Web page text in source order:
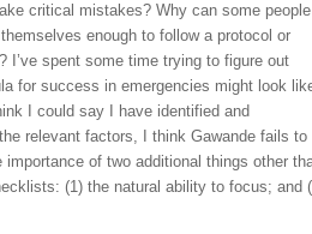
critical mistakes? Why can some people
enough to follow a protocol or
I’ve spent some time trying to figure out
for success in emergencies might look
I could say I have identified and
relevant factors, I think Gawande fails to
importance of two additional things other
(1) the natural ability to focus; and